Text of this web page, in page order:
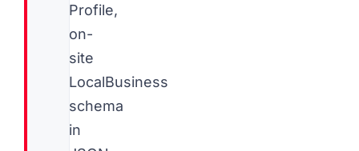
Profile,
on-
site
LocalBusiness
schema
in